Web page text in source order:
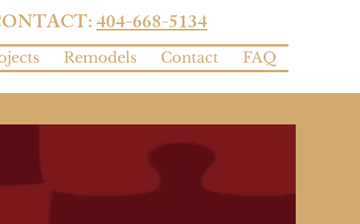
404-668-5134
Remodels Contact FAQ